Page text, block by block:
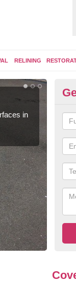
RELINING
in